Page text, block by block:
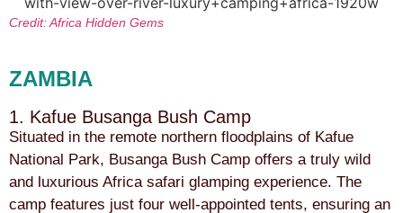
Credit: Africa Hidden Gems
ZAMBIA
1. Kafue Busanga Bush Camp
Situated in the remote northern floodplains of Kafue
National Park, Busanga Bush Camp offers a truly wild
and luxurious Africa safari glamping experience. The
camp features just four well-appointed tents, ensuring an